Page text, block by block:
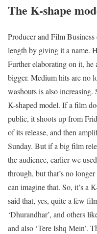
The K-shape
Producer and Film
length by giving it a name.
Further elaborating on it, he
bigger. Medium hits are no
washouts is also increasing.
K-shaped model. If a film
public, it shoots up from
of its release, and then
Sunday. But if a big film
the audience, earlier we
through, but that’s no
can imagine that. So, it’s a
said that, yes, quite a few
‘Dhurandhar’, and others
and also ‘Tere Ishq Mein’.